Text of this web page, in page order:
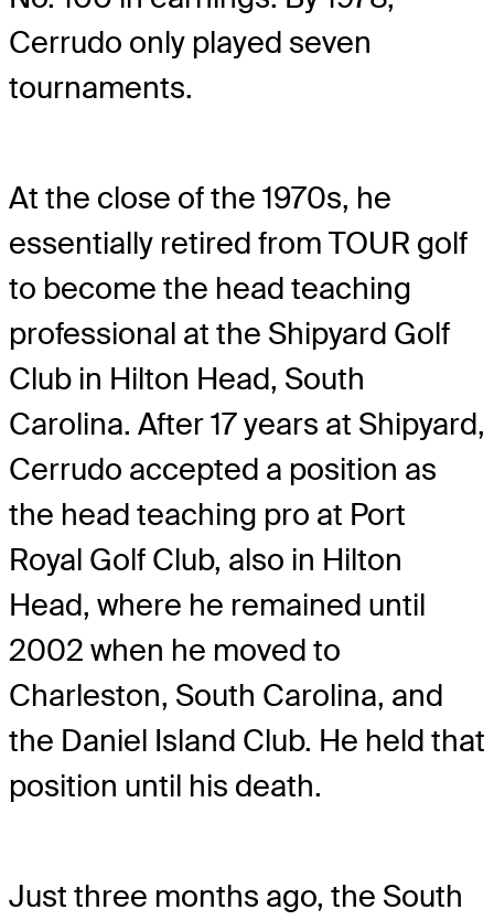
Cerrudo only played seven
tournaments.
At the close of the 1970s, he
essentially retired from TOUR golf
to become the head teaching
professional at the Shipyard Golf
Club in Hilton Head, South
Carolina. After 17 years at Shipyard,
Cerrudo accepted a position as
the head teaching pro at Port
Royal Golf Club, also in Hilton
Head, where he remained until
2002 when he moved to
Charleston, South Carolina, and
the Daniel Island Club. He held that
position until his death.
Just three months ago, the South